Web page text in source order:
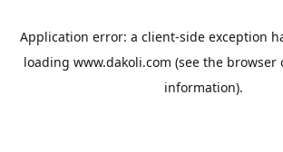
Application error: a client-side exception
loading www.dakoli.com (see the browser
information).